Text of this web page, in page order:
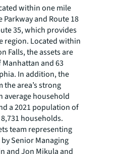
within one mile
and Route 18
35, which provides
region. Located within
Falls, the assets are
and 63
In addition, the
area’s strong
average household
a 2021 population of
households.
team representing
Senior Managing
and Jon Mikula and